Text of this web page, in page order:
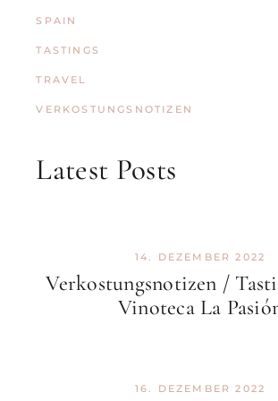
SPAIN
TASTINGS
TRAVEL
VERKOSTUNGSNOTIZEN
Latest Posts
Verkostungsnotizen /
Vinoteca La
14. DEZEMBER 2022
16. DEZEMBER 2022